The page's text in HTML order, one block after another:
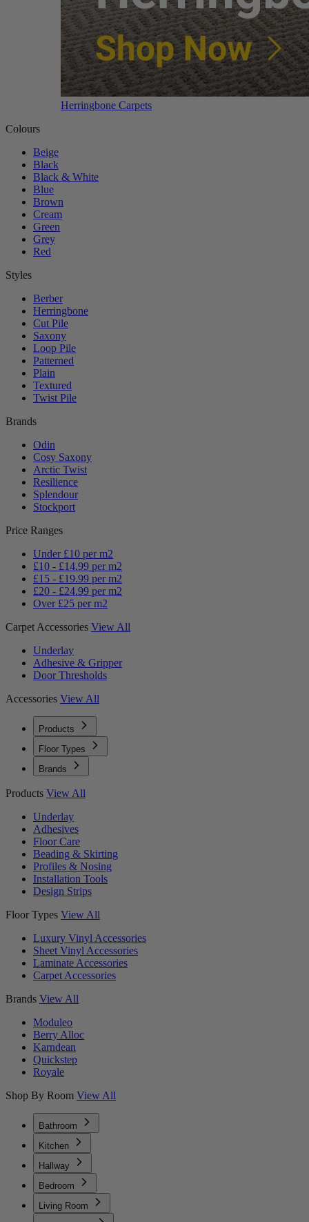
Herringbone Carpets
Colours
Beige
Black
Black & White
Blue
Brown
Cream
Green
Grey
Red
Styles
Berber
Herringbone
Cut Pile
Saxony
Loop Pile
Patterned
Plain
Textured
Twist Pile
Brands
Odin
Cosy Saxony
Arctic Twist
Resilience
Splendour
Stockport
Price Ranges
Under £10 per m2
£10 - £14.99 per m2
£15 - £19.99 per m2
£20 - £24.99 per m2
Over £25 per m2
Carpet Accessories View All
Underlay
Adhesive & Gripper
Door Thresholds
Accessories View All
Products
Floor Types
Brands
Products View All
Underlay
Adhesives
Floor Care
Beading & Skirting
Profiles & Nosing
Installation Tools
Design Strips
Floor Types View All
Luxury Vinyl Accessories
Sheet Vinyl Accessories
Laminate Accessories
Carpet Accessories
Brands View All
Moduleo
Berry Alloc
Karndean
Quickstep
Royale
Shop By Room View All
Bathroom
Kitchen
Hallway
Bedroom
Living Room